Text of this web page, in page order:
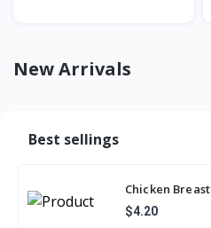
New Arrivals
Best sellings
Chicken Breast
$4.20